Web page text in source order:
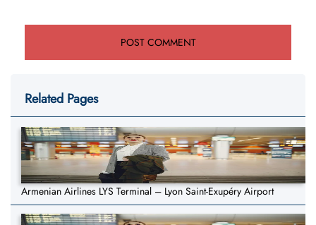
Related Pages
Armenian Airlines LYS Terminal – Lyon Saint-Exupéry Airport